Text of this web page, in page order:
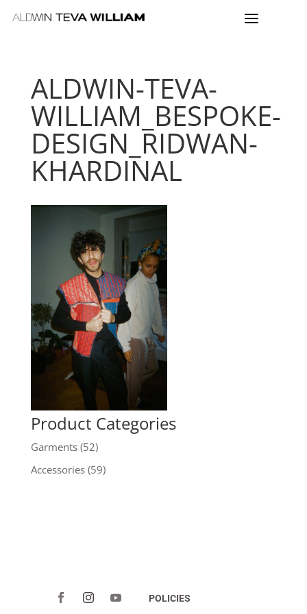
ALDWIN-TEVA-
WILLIAM_BESPOKE-
DESIGN_RIDWAN-
KHARDINAL
Product Categories
Garments (52)
Accessories (59)
POLICIES